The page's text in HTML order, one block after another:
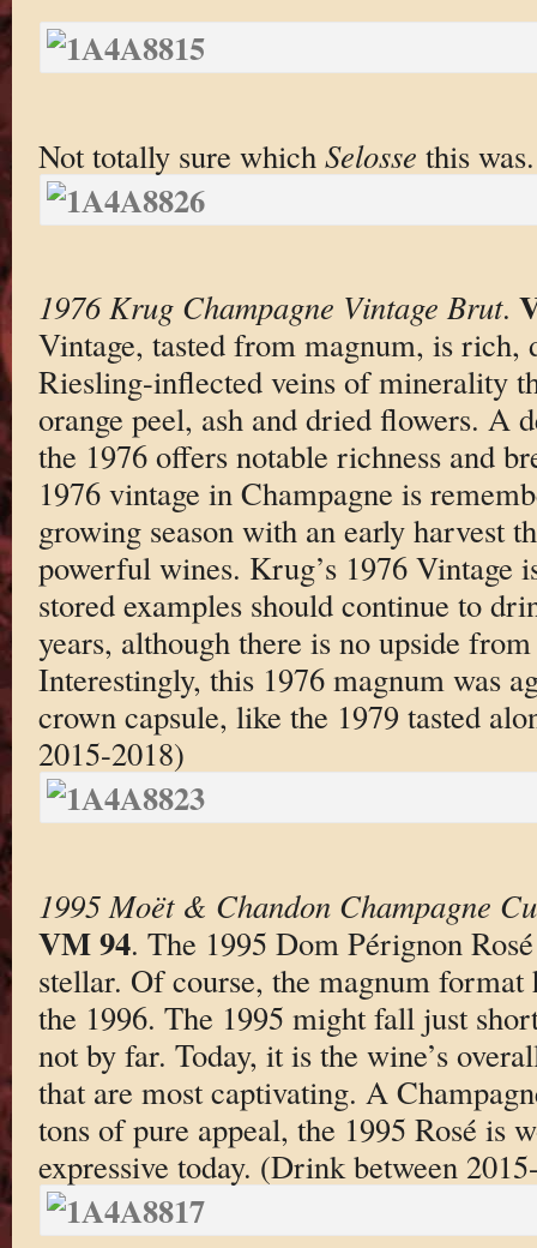
Not totally sure which Selosse this was.
1976 Krug Champagne Vintage Brut.
Vintage, tasted from magnum, is rich,
Riesling-inflected veins of minerality
orange peel, ash and dried flowers. A
the 1976 offers notable richness and
1976 vintage in Champagne is
growing season with an early harvest
powerful wines. Krug’s 1976 Vintage
stored examples should continue to
years, although there is no upside
Interestingly, this 1976 magnum was
crown capsule, like the 1979 tasted
2015-2018)
1995 Moët & Chandon Champagne
VM 94. The 1995 Dom Pérignon
stellar. Of course, the magnum
the 1996. The 1995 might fall just
not by far. Today, it is the wine’s
that are most captivating. A
tons of pure appeal, the 1995 Rosé is
expressive today. (Drink between